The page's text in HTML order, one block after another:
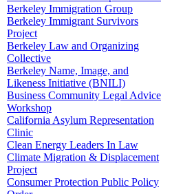
Berkeley Immigration Group
Berkeley Immigrant Survivors
Project
Berkeley Law and Organizing
Collective
Berkeley Name, Image, and
Likeness Initiative (BNILI)
Business Community Legal Advice
Workshop
California Asylum Representation
Clinic
Clean Energy Leaders In Law
Climate Migration & Displacement
Project
Consumer Protection Public Policy